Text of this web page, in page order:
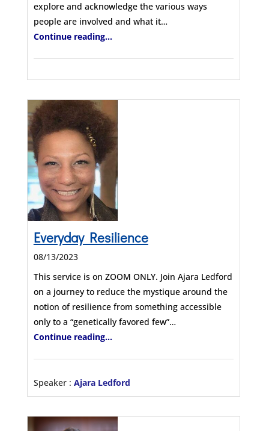
explore and acknowledge the various ways
people are involved and what it…
Continue reading...
Everyday Resilience
08/13/2023
This service is on ZOOM ONLY. Join Ajara Ledford
on a journey to reduce the mystique around the
notion of resilience from something accessible
only to a “genetically favored few”…
Continue reading...
Speaker : Ajara Ledford